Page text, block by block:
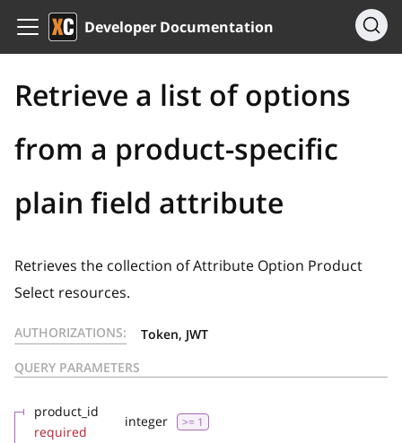
Developer Documentation
Retrieve a list of options
from a product-specific
plain field attribute
Retrieves the collection of Attribute Option Product
Select resources.
AUTHORIZATIONS:
Token, JWT
QUERY PARAMETERS
product_id
required
integer >= 1